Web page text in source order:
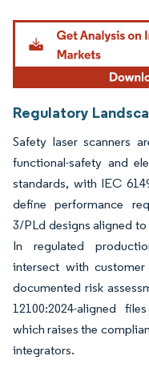
Image © Mordor Intelligence.
Regulatory
Safety laser scanners
functional-safety and
standards, with IEC
define performance
3/PLd designs aligned
In regulated
intersect with
documented risk
12100:2024-aligned
which raises the
integrators.